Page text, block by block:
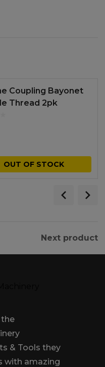
Coupling Bayonet
Thread 2pk
OUT OF STOCK
Next product
& Tools they
with amazing